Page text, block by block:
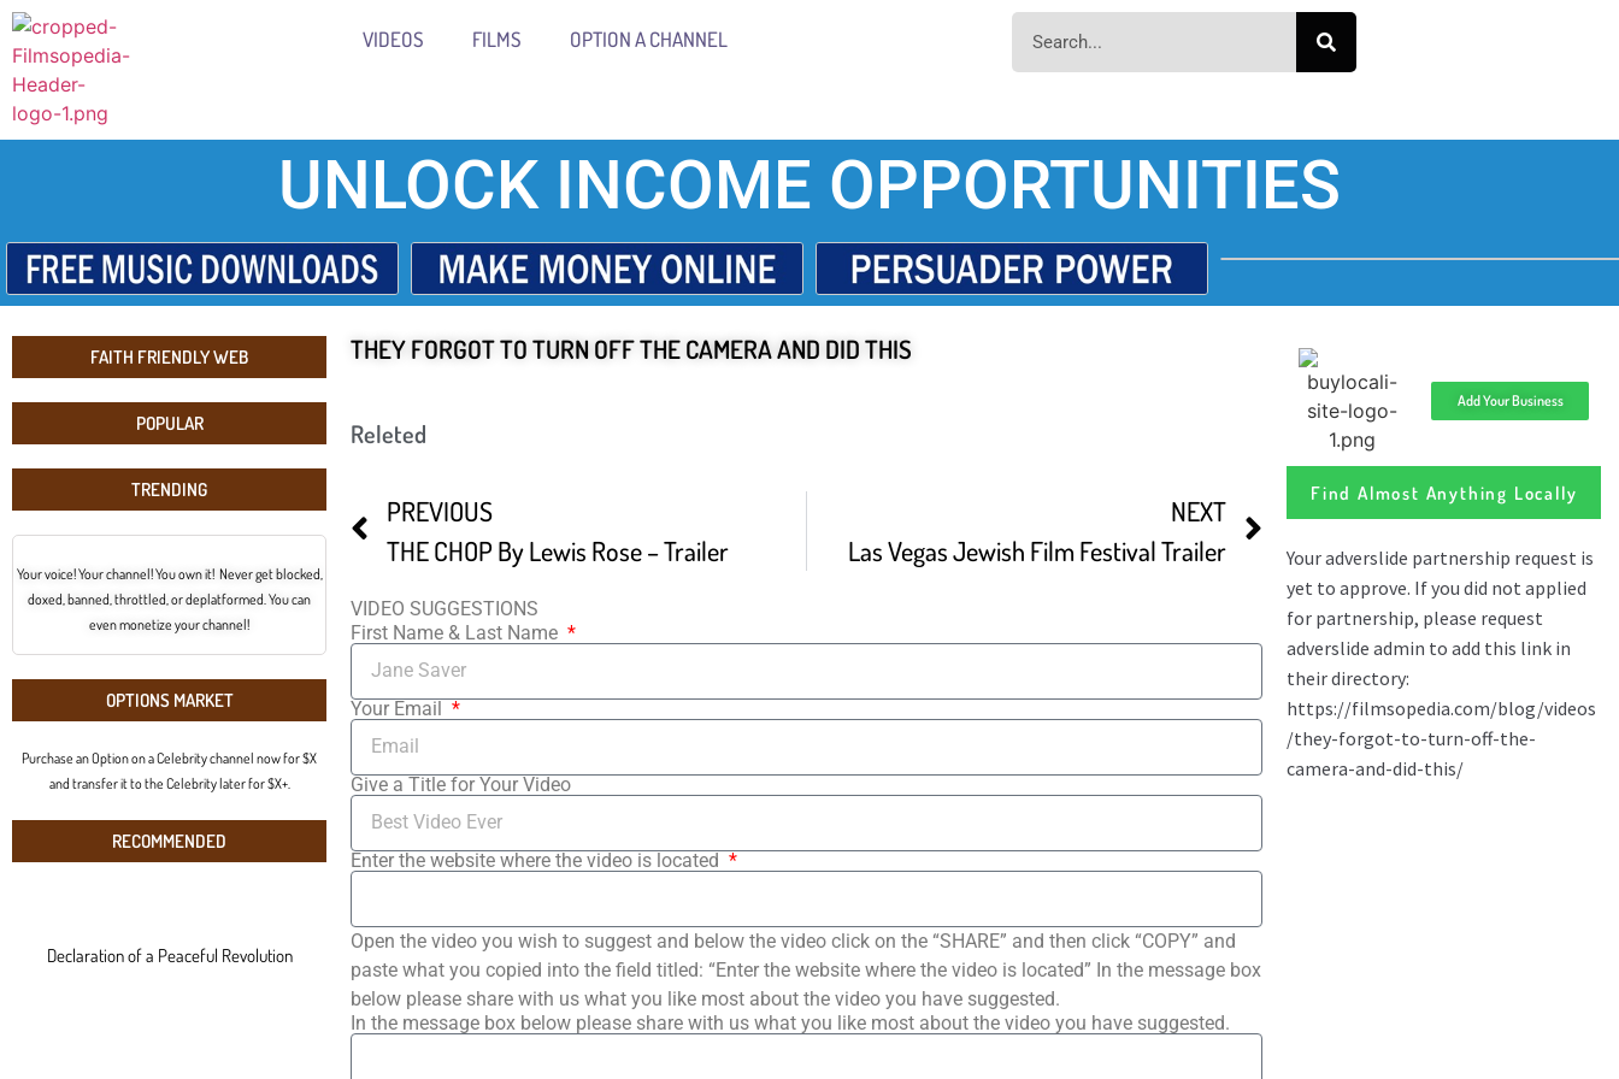
VIDEOS FILMS OPTION A CHANNEL
UNLOCK INCOME OPPORTUNITIES
FAITH FRIENDLY WEB
POPULAR
TRENDING
Your voice! Your channel! You own it! Never get blocked,
doxed, banned, throttled, or deplatformed. You can
even monetize your channel!
OPTIONS MARKET
Purchase an Option on a Celebrity channel now for $X
and transfer it to the Celebrity later for $X+.
RECOMMENDED
Declaration of a Peaceful Revolution
THEY FORGOT TO TURN OFF THE CAMERA AND DID THIS
Releted
PREVIOUS
THE CHOP By Lewis Rose – Trailer
NEXT
Las Vegas Jewish Film Festival Trailer
VIDEO SUGGESTIONS
First Name & Last Name
Your Email
Give a Title for Your Video
Enter the website where the video is located
Open the video you wish to suggest and below the video click on the “SHARE” and then click “COPY” and
paste what you copied into the field titled: “Enter the website where the video is located” In the message box
below please share with us what you like most about the video you have suggested.
In the message box below please share with us what you like most about the video you have suggested.
Add Your Business
Find Almost Anything Locally